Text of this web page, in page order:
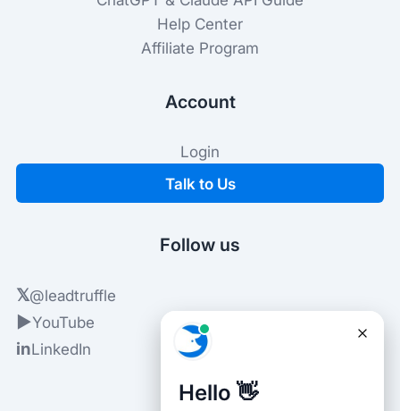
Help Center
Affiliate Program
Account
Login
Talk to Us
Follow us
𝕏@leadtruffle
▶YouTube
inLinkedIn